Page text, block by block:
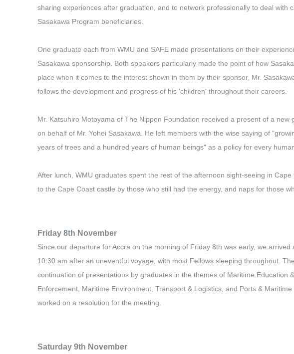
sharing experiences after graduation, and to network professionally to deal with
Sasakawa Program beneficiaries.
One graduate each from WMU and SAFE made presentations on their
Sasakawa sponsorship. Both speakers particularly made the point of how
place when it comes to the interest shown in them by their sponsor, Mr.
follows the development and progress of his 'children' throughout their careers.
Mr. Katsuhiro Motoyama of The Nippon Foundation received a present of a new
on behalf of Mr. Yohei Sasakawa. He left members with the wise saying of
years of trees and a hundred years of human beings" as a policy for every
After lunch, WMU graduates spent the rest of the afternoon sight-seeing in
to the Cape Coast castle by those who still had the energy, and naps for those
Friday 8th November
Since our departure for Accra on the morning of Friday 8th was early, we arrived
10:30 am after an uneventful voyage, with most Fellows sleeping throughout.
continuation of presentations by graduates in the themes of Maritime Education
Enforcement, Maritime Environment, Transport & Logistics, and Ports &
worked on a resolution for the meeting.
Saturday 9th November